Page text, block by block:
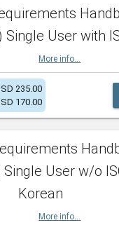
Single User with
More info...
235.00
170.00
Single User w/o
Korean
More info...